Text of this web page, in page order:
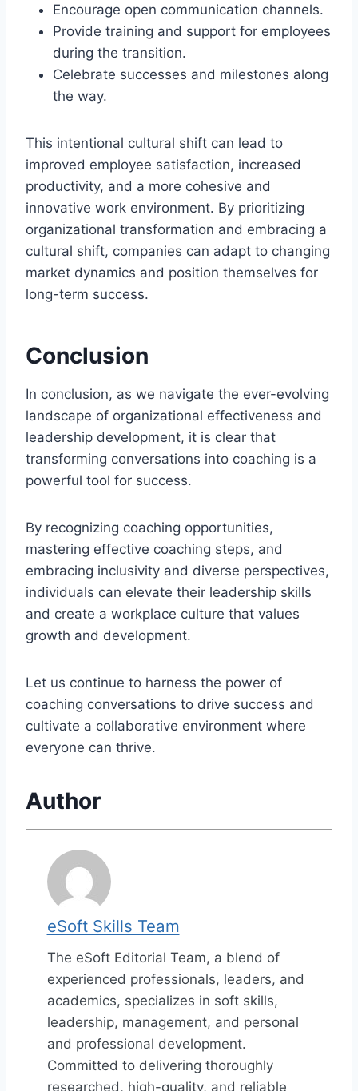
Encourage open communication channels.
Provide training and support for employees
during the transition.
Celebrate successes and milestones along
the way.
This intentional cultural shift can lead to
improved employee satisfaction, increased
productivity, and a more cohesive and
innovative work environment. By prioritizing
organizational transformation and embracing a
cultural shift, companies can adapt to changing
market dynamics and position themselves for
long-term success.
Conclusion
In conclusion, as we navigate the ever-evolving
landscape of organizational effectiveness and
leadership development, it is clear that
transforming conversations into coaching is a
powerful tool for success.
By recognizing coaching opportunities,
mastering effective coaching steps, and
embracing inclusivity and diverse perspectives,
individuals can elevate their leadership skills
and create a workplace culture that values
growth and development.
Let us continue to harness the power of
coaching conversations to drive success and
cultivate a collaborative environment where
everyone can thrive.
Author
eSoft Skills Team
The eSoft Editorial Team, a blend of
experienced professionals, leaders, and
academics, specializes in soft skills,
leadership, management, and personal
and professional development.
Committed to delivering thoroughly
researched, high-quality, and reliable